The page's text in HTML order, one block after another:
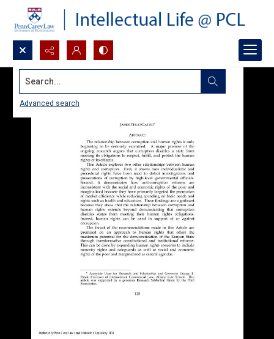
Search...
Advanced search